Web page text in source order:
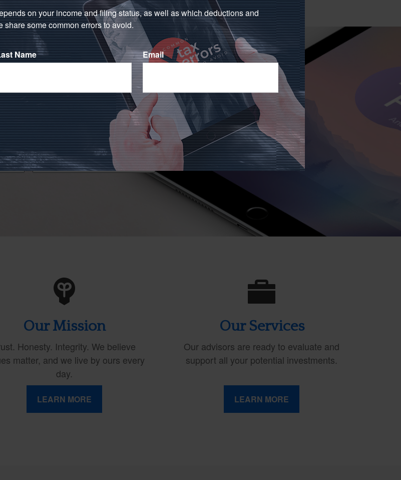
has caused many people to question
goals during challenging times.
Our Mission
Honesty. Integrity. We believe
matter, and we live by ours every
day.
LEARN MORE
Our Services
Our advisors are ready to evaluate and
support all your potential investments.
LEARN MORE
on your income and filing status, as well as which deductions and
some common errors to avoid.
Name Email